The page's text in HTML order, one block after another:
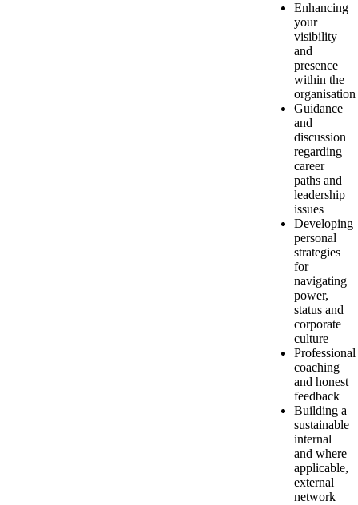
Enhancing
your
visibility
and
presence
within the
organisation
Guidance
and
discussion
regarding
career
paths and
leadership
issues
Developing
personal
strategies
for
navigating
power,
status and
corporate
culture
Professional
coaching
and honest
feedback
Building a
sustainable
internal
and where
applicable,
external
network